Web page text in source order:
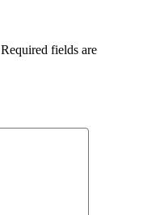
Required fields are